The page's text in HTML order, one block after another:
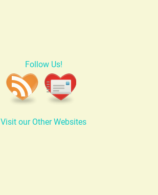
Follow Us!
Visit our Other Websites